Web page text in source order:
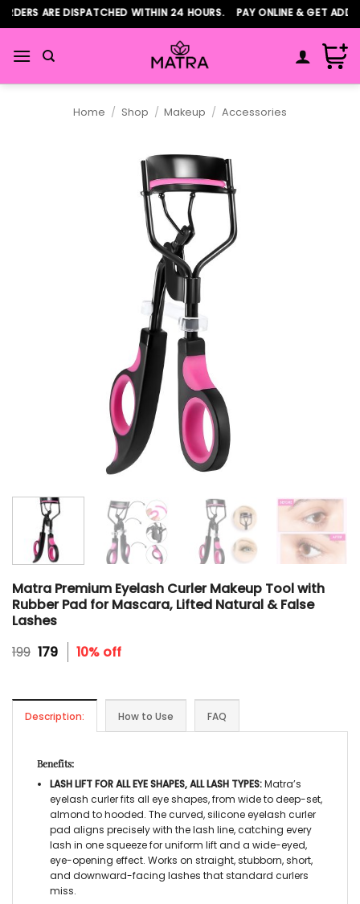
Skip
to
content
ARE DISPATCHED WITHIN 24 HOURS. PAY ONLINE & GET
Home / Shop / Makeup / Accessories
Matra Premium Eyelash Curler Makeup Tool with
Rubber Pad for Mascara, Lifted Natural & False
Lashes
199 Original
price
179Current
price
10% off
Description: How to Use FAQ
Benefits:
LASH LIFT FOR ALL EYE SHAPES, ALL LASH TYPES:Matra’s
eyelash curlerfits all eye shapes, from wide to deep-set,
almond to hooded. The curved,silicone eyelash curler
pad aligns precisely with the lash line, catching every
lash in one squeeze for uniform lift and a wide-eyed,
eye-opening effect. Works on straight, stubborn, short,
and downward-facing lashes that standard curlers
miss.